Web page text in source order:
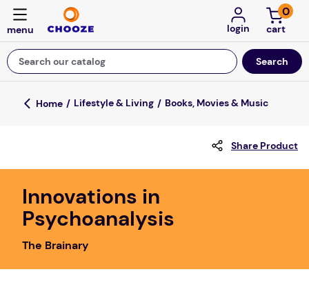
login
0
Search our catalog
Top Searches
falls
kitchen
adult bibs
Lifestyle & Living Books, Movies & Music
Share Product
Innovations in
Psychoanalysis
The Brainary